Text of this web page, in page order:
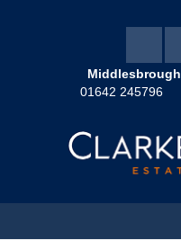
Middlesbrough
01642 245796